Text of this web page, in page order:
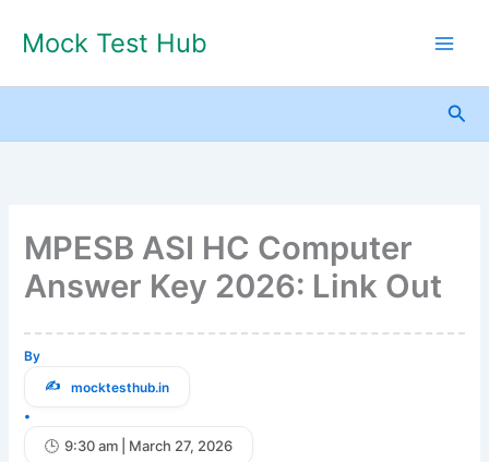
Mock Test Hub
MPESB ASI HC Computer
Answer Key 2026: Link Out
By
mocktesthub.in
•
9:30 am | March 27, 2026